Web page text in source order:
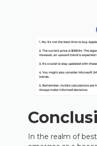
In the realm of